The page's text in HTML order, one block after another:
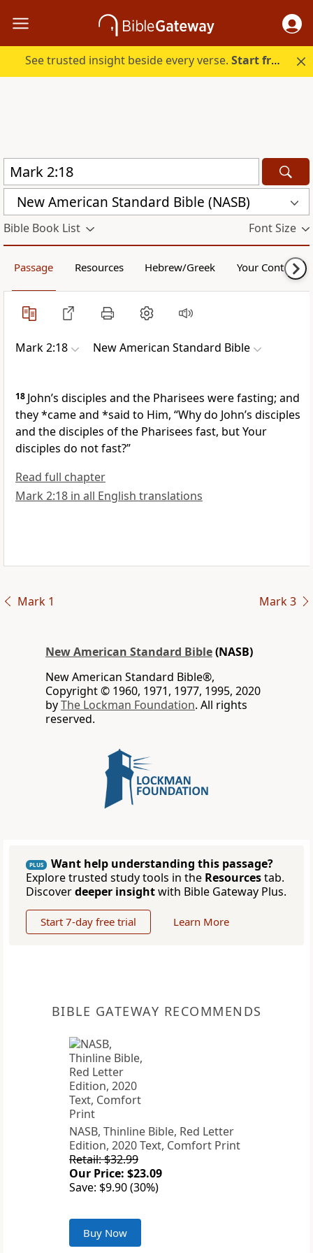
See trusted insight beside every verse.Start free.
New American Standard Bible (NASB)
Bible Book List Font Size
Passage Resources Hebrew/Greek Your Content
Mark 2:18 New American Standard Bible
18 John’s disciples and the Pharisees were fasting; and
they *came and *said to Him, “Why do John’s disciples
and the disciples of the Pharisees fast, but Your
disciples do not fast?”
Read full chapter
Mark 2:18 in all English translations
Mark 1 Mark 3
New American Standard Bible(NASB)
New American Standard Bible®,
Copyright © 1960, 1971, 1977, 1995, 2020
byThe Lockman Foundation. All rights
reserved.
PLUS
Want help understanding this passage?
Explore trusted study tools in the Resourcestab.
Discoverdeeper insightwith Bible Gateway Plus.
Start 7-day free trial Learn More
BIBLE GATEWAY RECOMMENDS
NASB, Thinline Bible, Red Letter
Edition, 2020 Text, Comfort Print
Retail: $32.99
Our Price: $23.09
Save: $9.90 (30%)
Buy Now